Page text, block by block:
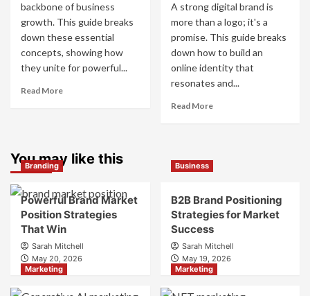
Success
Market
Perception
and
Consumer
Choice
backbone of business
growth. This guide breaks
down these essential
concepts, showing how
they unite for powerful...
Read MoreRead
Marketing
and
Strategy?
A strong digital brand is
more than a logo; it's a
promise. This guide breaks
down how to build an
online identity that
resonates and...
Read MoreRead
Digital
Strategy?
A
Guide
to
Crafting
Your
Online
You may like this
Branding
Powerful Brand Market
Position Strategies
That Win
Sarah Mitchell
May 20, 2026
Business
B2B Brand Positioning
Strategies for Market
Success
Sarah Mitchell
May 19, 2026
Marketing
Marketing